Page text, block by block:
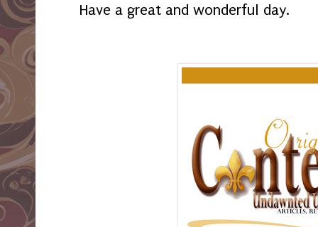
Have a great and wonderful day.